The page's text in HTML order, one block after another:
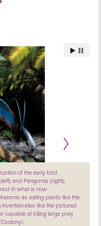
of the early bird
and Pengornis (right),
in what is now
as eating plants like the
invertebrates like the pictured
capable of killing large prey